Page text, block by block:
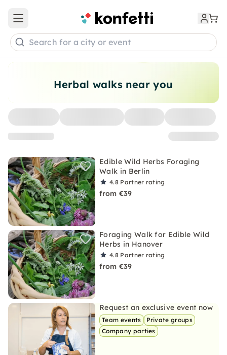
Herbal walks near you
Edible Wild Herbs Foraging
Walk in Berlin
4.8 Partner rating
from €39
Foraging Walk for Edible Wild
Herbs in Hanover
4.8 Partner rating
from €39
Request an exclusive event now
Team events
Private groups
Company parties
Open main menu
Search for a city or event